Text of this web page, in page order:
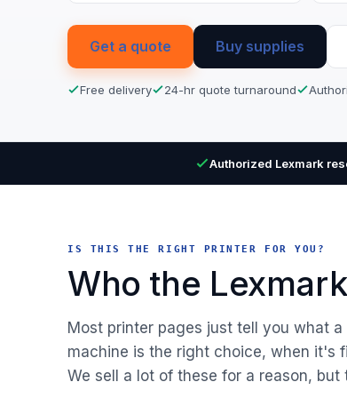
Get a quote Buy supplies
Free delivery 24-hr quote turnaround
Authorized Lexmark
IS THIS THE RIGHT PRINTER FOR YOU?
Who the
Most printer pages just tell you what
machine is the right choice, when it's
We sell a lot of these for a reason,